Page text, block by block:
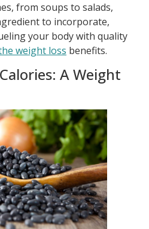
from soups to salads,
to incorporate,
your body with quality
weight loss benefits.
A Weight